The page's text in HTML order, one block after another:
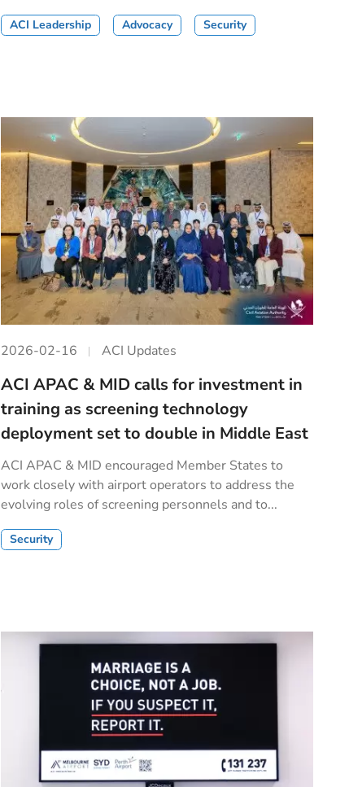
ACI Leadership Advocacy Security
2026-02-16 ACI Updates
ACI APAC & MID calls for investment in
training as screening technology
deployment set to double in Middle East
ACI APAC & MID encouraged Member States to
work closely with airport operators to address the
evolving roles of screening personnels and to...
Security